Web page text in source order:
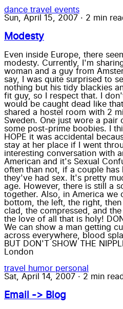
dance travel events
Sun, April 15, 2007 · 2 min
Modesty
Even inside Europe, there
modesty. Currently, I'm
woman and a guy from
say, I was quite surprised to
nothing but his tidy blackies
fit guy, so I respect that. I
would be caught dead like
shared a hostel room with 2
Sweden. One just wore a pair
some post-prime boobies. I
HOPE it was accidental
stay at her place if I went
interesting conversation with
American and it's Sexual
often than not, if a couple
they've had sex. It's pretty
age. However, there is still a
together. Also, in America we
bottom, the left, the right,
clad, the compressed, and
the love of all that is holy!
We can show a man getting
across everywhere, blood
BUT DON'T SHOW THE
London
travel
humor personal
Sat, April 14, 2007 · 2 min read
Email -> Blog